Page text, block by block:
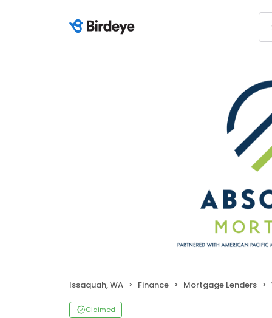
Issaquah, WA Finance Mortgage Lenders
Claimed